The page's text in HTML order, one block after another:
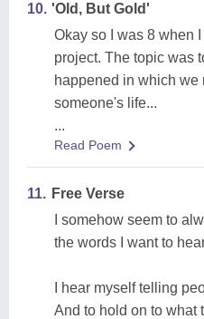
10. 'Old, But Gold'
Okay so I was 8 when
project. The topic was
happened in which we
someone's life...
...
Read Poem
11. Free Verse
I somehow seem to
the words I want to
I hear myself telling
And to hold on to what